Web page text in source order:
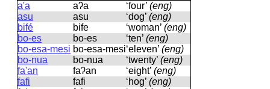
a'a
aʔa ‘four’ (eng)
asu
asu ‘dog’ (eng)
bifé
bife ‘woman’ (eng)
bo-es
bo-es ‘ten’ (eng)
bo-esa-mesi bo-esa-mesi‘eleven’ (eng)
bo-nua
bo-nua ‘twenty’ (eng)
fa'an
faʔan ‘eight’ (eng)
fafi
fafi ‘hog’ (eng)